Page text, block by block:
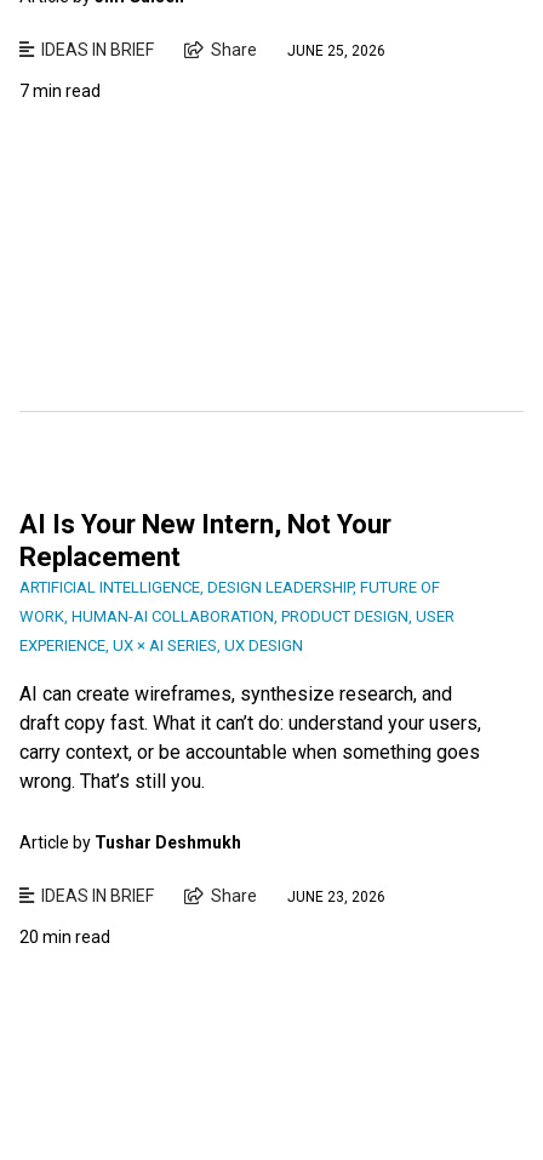
IDEAS IN BRIEF Share JUNE 25, 2026
7 min read
AI Is Your New Intern, Not Your
Replacement
ARTIFICIAL INTELLIGENCE DESIGN LEADERSHIP, FUTURE OF
WORK HUMAN-AI COLLABORATION PRODUCT DESIGN USER
EXPERIENCE UX × AI SERIES UX DESIGN
AI can create wireframes, synthesize research, and
draft copy fast. What it can’t do: understand your users,
carry context, or be accountable when something goes
wrong. That’s still you.
Article by Tushar Deshmukh
IDEAS IN BRIEF Share JUNE 23, 2026
20 min read